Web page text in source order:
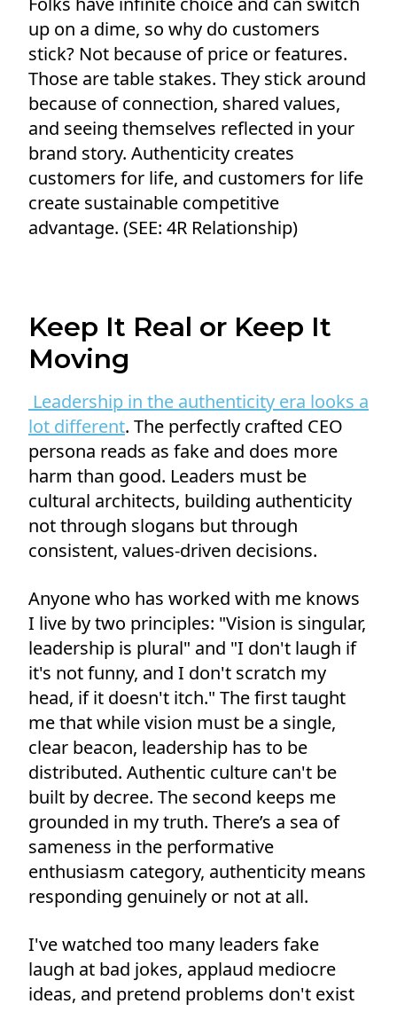
up on a dime, so why do customers
stick? Not because of price or features.
Those are table stakes. They stick around
because of connection, shared values,
and seeing themselves reflected in your
brand story. Authenticity creates
customers for life, and customers for life
create sustainable competitive
advantage. (SEE: 4R Relationship)
Keep It Real or Keep It
Moving
Leadership in the authenticity era looks a
lot different. The perfectly crafted CEO
persona reads as fake and does more
harm than good. Leaders must be
cultural architects, building authenticity
not through slogans but through
consistent, values-driven decisions.
Anyone who has worked with me knows
I live by two principles: "Vision is singular,
leadership is plural" and "I don't laugh if
it's not funny, and I don't scratch my
head, if it doesn't itch." The first taught
me that while vision must be a single,
clear beacon, leadership has to be
distributed. Authentic culture can't be
built by decree. The second keeps me
grounded in my truth. There’s a sea of
sameness in the performative
enthusiasm category, authenticity means
responding genuinely or not at all.
I've watched too many leaders fake
laugh at bad jokes, applaud mediocre
ideas, and pretend problems don't exist